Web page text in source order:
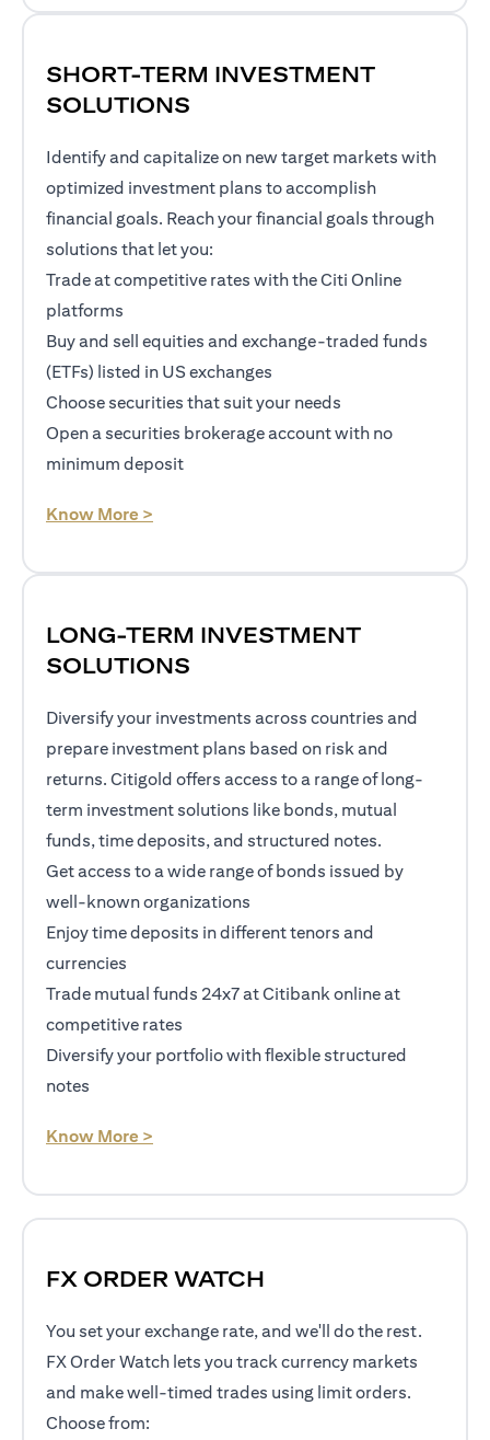
SHORT-TERM INVESTMENT
SOLUTIONS
Identify and capitalize on new target markets with
optimized investment plans to accomplish
financial goals. Reach your financial goals through
solutions that let you:
Trade at competitive rates with the Citi Online
platforms
Buy and sell equities and exchange-traded funds
(ETFs) listed in US exchanges
Choose securities that suit your needs
Open a securities brokerage account with no
minimum deposit
Know More >
LONG-TERM INVESTMENT
SOLUTIONS
Diversify your investments across countries and
prepare investment plans based on risk and
returns. Citigold offers access to a range of long-
term investment solutions like bonds, mutual
funds, time deposits, and structured notes.
Get access to a wide range of bonds issued by
well-known organizations
Enjoy time deposits in different tenors and
currencies
Trade mutual funds 24x7 at Citibank online at
competitive rates
Diversify your portfolio with flexible structured
notes
Know More >
FX ORDER WATCH
You set your exchange rate, and we'll do the rest.
FX Order Watch lets you track currency markets
and make well-timed trades using limit orders.
Choose from: